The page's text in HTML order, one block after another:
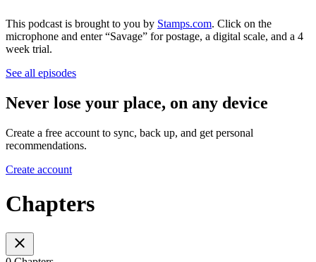
This podcast is brought to you by Stamps.com. Click on the
microphone and enter “Savage” for postage, a digital scale, and a 4
week trial.
See all episodes
Never lose your place, on any device
Create a free account to sync, back up, and get personal
recommendations.
Create account
Chapters